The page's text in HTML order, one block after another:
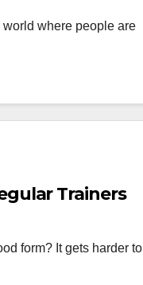
where people are
Trainers
form? It gets harder to